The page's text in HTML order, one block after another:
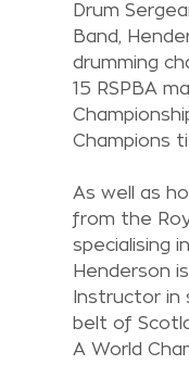
Drum
Band,
drumming
15 RSPBA
Champions
As well as
from the
specialising
Henderson
Instructor in
belt of
A World